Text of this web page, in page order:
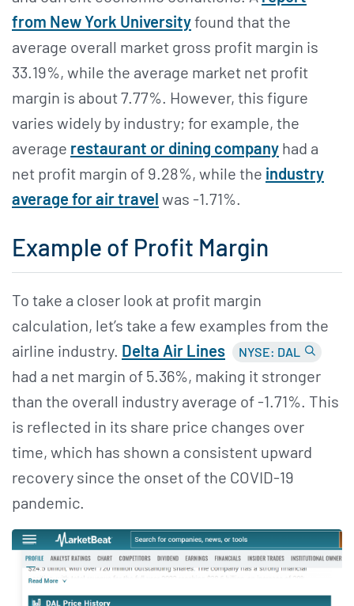
from New York Universityfound that the
average overall market gross profit margin is
33.19%, while the average market net profit
margin is about 7.77%. However, this figure
varies widely by industry; for example, the
average restaurant or dining company had a
net profit margin of 9.28%, while the industry
average for air travel was -1.71%.
Example of Profit Margin
To take a closer look at profit margin
calculation, let’s take a few examples from the
airline industry. Delta Air Lines NYSE: DAL
had a net margin of 5.36%, making it stronger
than the overall industry average of -1.71%. This
is reflected in its share price changes over
time, which has shown a consistent upward
recovery since the onset of the COVID-19
pandemic.